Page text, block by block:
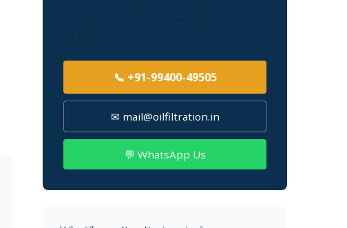
📞 +91-99400-49505
✉ mail@oilfiltration.in
💬 WhatsApp Us